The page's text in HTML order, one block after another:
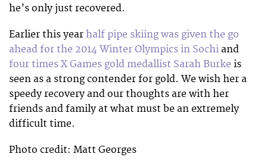
he’s only just recovered.
Earlier this year half pipe skiing was given the go
ahead for the 2014 Winter Olympics in Sochi and
four times X Games gold medallist Sarah Burke is
seen as a strong contender for gold. We wish her a
speedy recovery and our thoughts are with her
friends and family at what must be an extremely
difficult time.
Photo credit: Matt Georges